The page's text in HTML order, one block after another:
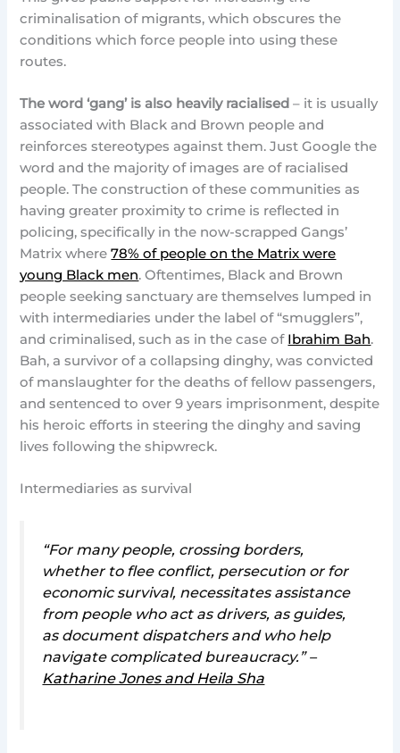
criminalisation of migrants, which obscures the
conditions which force people into using these
routes.
The word ‘gang’ is also heavily racialised – it is usually
associated with Black and Brown people and
reinforces stereotypes against them. Just Google the
word and the majority of images are of racialised
people. The construction of these communities as
having greater proximity to crime is reflected in
policing, specifically in the now-scrapped Gangs’
Matrix where78% of people on the Matrix were
young Black men. Oftentimes, Black and Brown
people seeking sanctuary are themselves lumped in
with intermediaries under the label of “smugglers”,
and criminalised, such as in the case of Ibrahim Bah.
Bah, a survivor of a collapsing dinghy, was convicted
of manslaughter for the deaths of fellow passengers,
and sentenced to over 9 years imprisonment, despite
his heroic efforts in steering the dinghy and saving
lives following the shipwreck.
Intermediaries as survival
“For many people, crossing borders,
whether to flee conflict, persecution or for
economic survival, necessitates assistance
from people who act as drivers, as guides,
as document dispatchers and who help
navigate complicated bureaucracy.” –
Katharine Jones and Heila Sha